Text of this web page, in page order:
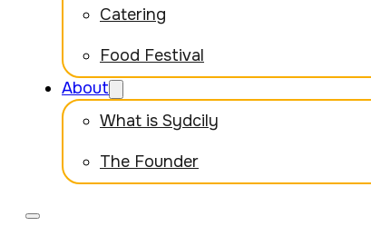
Catering
Food Festival
About
What is Sydcily
The Founder